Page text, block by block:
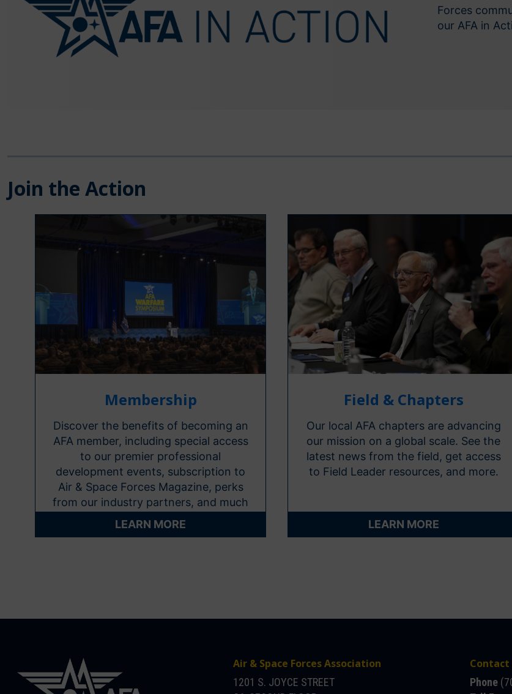
Forces
our AFA in
Join the Action
Membership
Discover the benefits of becoming an
AFA member, including special access
to our premier professional
development events, subscription to
Air & Space Forces Magazine, perks
from our industry partners, and much
more.
LEARN MORE
Field & Chapters
Our local AFA chapters are advancing
our mission on a global scale. See the
latest news from the field, get access
to Field Leader resources, and more.
LEARN MORE
Air & Space Forces Association
1201 S. JOYCE STREET
Contact
Phone